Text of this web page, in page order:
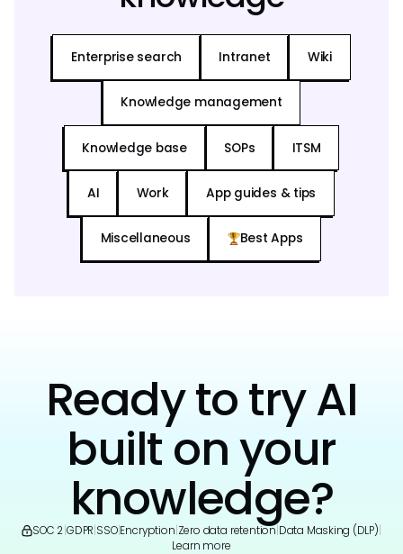
Enterprise search Intranet Wiki
Knowledge management
Knowledge base SOPs ITSM
AI Work App guides & tips
Miscellaneous Best Apps
Ready to try AI
built on your
knowledge?
SOC 2 GDPR SSO|Encryption Zero data retention Data Masking (DLP)
Learn more